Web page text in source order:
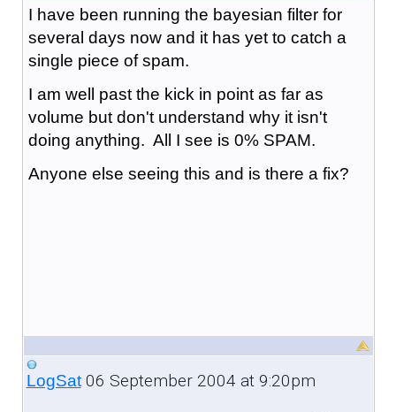
I have been running the bayesian filter for
several days now and it has yet to catch a
single piece of spam.
I am well past the kick in point as far as
volume but don't understand why it isn't
doing anything. All I see is 0% SPAM.
Anyone else seeing this and is there a fix?
LogSat06 September 2004 at 9:20pm